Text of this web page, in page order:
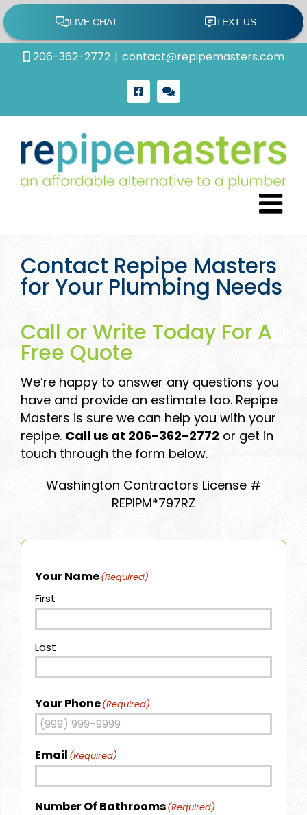
Skip 206-362-2772 | contact@repipemasters.com
FacebookGoogle
Contact Repipe Masters
for Your Plumbing Needs
Call or Write Today For A
Free Quote
We’re happy to answer any questions you
have and provide an estimate too. Repipe
Masters is sure we can help you with your
repipe. Call us at 206-362-2772 or get in
touch through the form below.
Washington Contractors License #
REPIPM*797RZ
Your Name(Required)
First
Last
Your Phone(Required)
Email (Required)
Number Of Bathrooms(Required)